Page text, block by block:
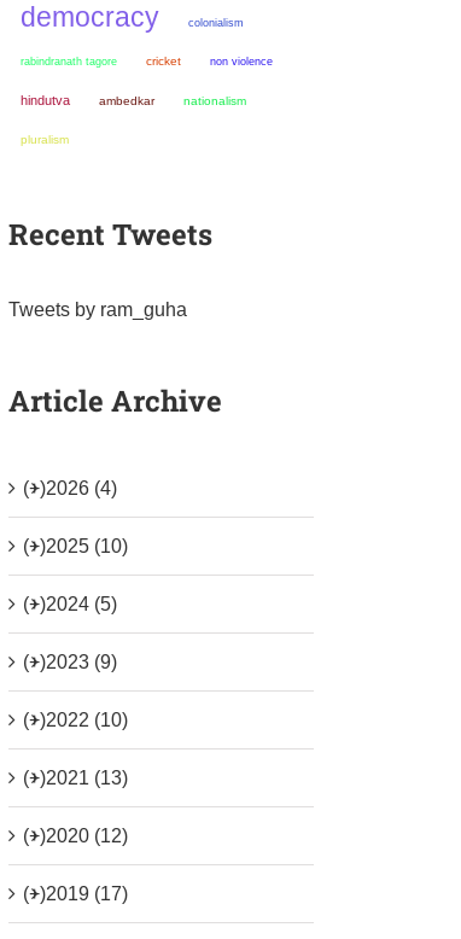
democracy colonialism
rabindranath tagore cricket non violence
hindutva ambedkar nationalism
pluralism
Recent Tweets
Tweets by ram_guha
Article Archive
(+)2026 (4)
(+)2025 (10)
(+)2024 (5)
(+)2023 (9)
(+)2022 (10)
(+)2021 (13)
(+)2020 (12)
(+)2019 (17)